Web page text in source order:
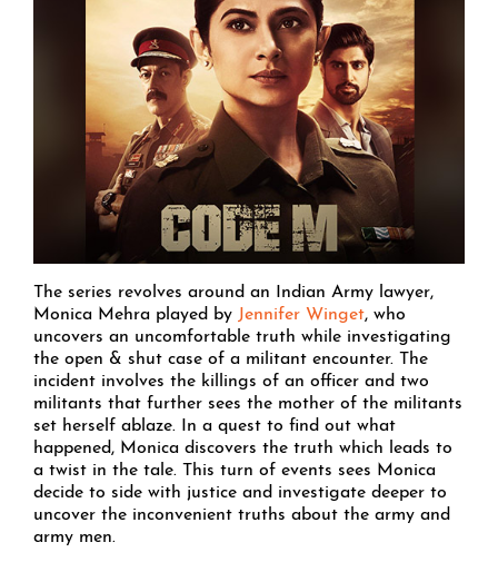
The series revolves around an Indian Army lawyer,
Monica Mehra played by Jennifer Winget, who
uncovers an uncomfortable truth while investigating
the open & shut case of a militant encounter. The
incident involves the killings of an officer and two
militants that further sees the mother of the militants
set herself ablaze. In a quest to find out what
happened, Monica discovers the truth which leads to
a twist in the tale. This turn of events sees Monica
decide to side with justice and investigate deeper to
uncover the inconvenient truths about the army and
army men.